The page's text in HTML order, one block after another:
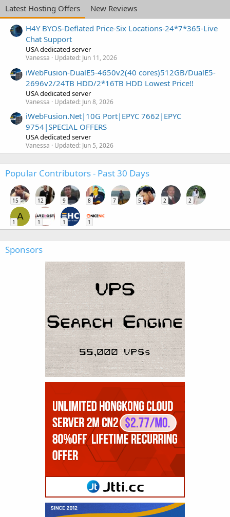
Latest Hosting Offers
New Reviews
H4Y BYOS-Deflated Price-Six Locations-24*7*365-Live
Chat Support
USA dedicated server
Vanessa Updated: Jun 11, 2026
iWebFusion-DualE5-4650v2(40 cores)512GB/DualE5-
2696v2/24TB HDD/2*16TB HDD Lowest Price!!
USA dedicated server
Vanessa Updated: Jun 8, 2026
iWebFusion.Net|10G Port|EPYC 7662|EPYC
9754|SPECIAL OFFERS
USA dedicated server
Vanessa Updated: Jun 5, 2026
Popular Contributors - Past 30 Days
15 12 9 8 7 5 2 2
A
1 1 1 1
Sponsors